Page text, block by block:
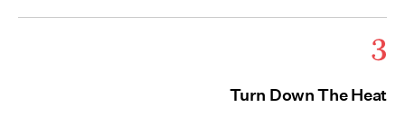
3
Turn Down The Heat